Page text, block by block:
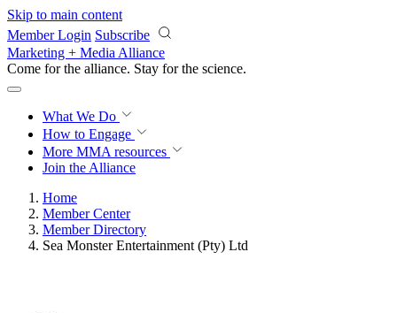
Skip to main content
Member Login Subscribe
Marketing + Media Alliance
Come for the alliance. Stay for the revolution.
What We Do
How to Engage
More MMA resources
Join the Alliance
Home
Member Center
Member Directory
Sea Monster Entertainment (Pty) Ltd